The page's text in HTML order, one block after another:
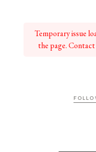
Temporary issue
the page.